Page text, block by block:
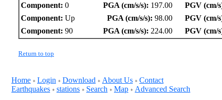
Component: 0 PGA (cm/s/s): 197.00
PGV (cm/
Component: Up PGA (cm/s/s): 98.00
PGV (cm/
Component: 90 PGA (cm/s/s): 224.00 PGV (cm/
Return to top
Home + Login + Download + About Us + Contact
Earthquakes + stations + Search + Map + Advanced Search